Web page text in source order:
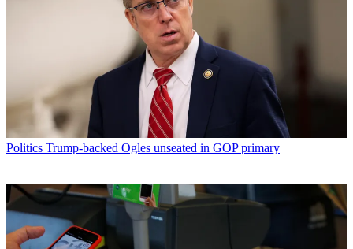
Politics Trump-backed Ogles unseated in GOP primary